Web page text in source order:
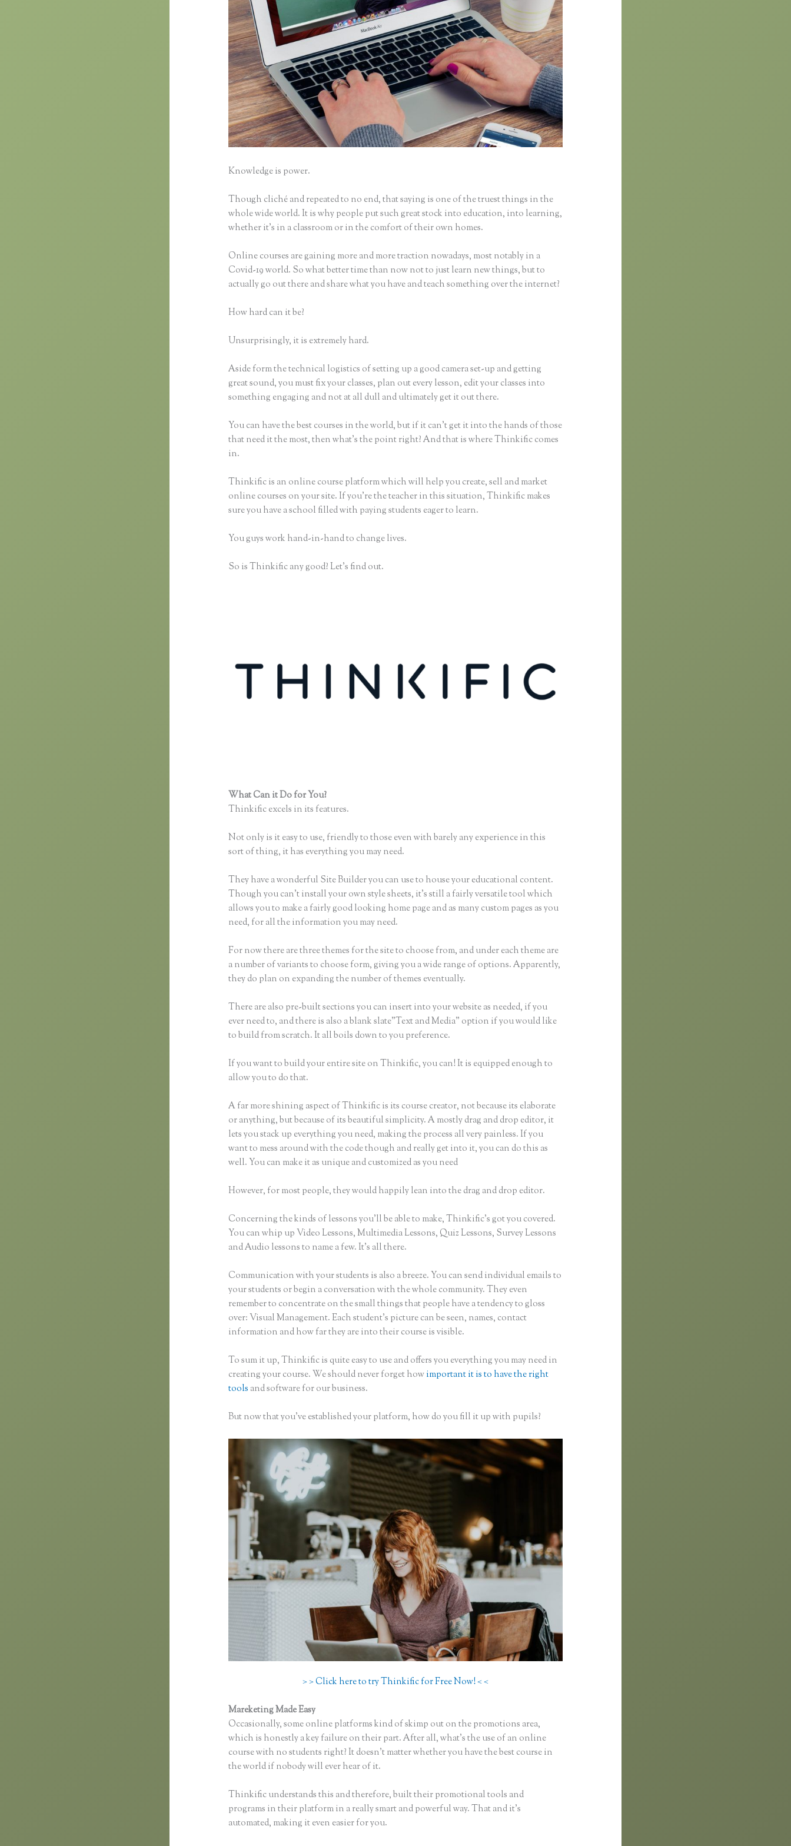
Knowledge is power.
Though cliché and repeated to no end, that saying is one of the truest things in the
whole wide world. It is why people put such great stock into education, into learning,
whether it’s in a classroom or in the comfort of their own homes.
Online courses are gaining more and more traction nowadays, most notably in a
Covid-19 world. So what better time than now not to just learn new things, but to
actually go out there and share what you have and teach something over the internet?
How hard can it be?
Unsurprisingly, it is extremely hard.
Aside form the technical logistics of setting up a good camera set-up and getting
great sound, you must fix your classes, plan out every lesson, edit your classes into
something engaging and not at all dull and ultimately get it out there.
You can have the best courses in the world, but if it can’t get it into the hands of those
that need it the most, then what’s the point right? And that is where Thinkific comes
in.
Thinkific is an online course platform which will help you create, sell and market
online courses on your site. If you’re the teacher in this situation, Thinkific makes
sure you have a school filled with paying students eager to learn.
You guys work hand-in-hand to change lives.
So is Thinkific any good? Let’s find out.
What Can it Do for You?
Thinkific excels in its features.
Not only is it easy to use, friendly to those even with barely any experience in this
sort of thing, it has everything you may need.
They have a wonderful Site Builder you can use to house your educational content.
Though you can’t install your own style sheets, it’s still a fairly versatile tool which
allows you to make a fairly good looking home page and as many custom pages as you
need, for all the information you may need.
For now there are three themes for the site to choose from, and under each theme are
a number of variants to choose form, giving you a wide range of options. Apparently,
they do plan on expanding the number of themes eventually.
There are also pre-built sections you can insert into your website as needed, if you
ever need to, and there is also a blank slate”Text and Media” option if you would like
to build from scratch. It all boils down to you preference.
If you want to build your entire site on Thinkific, you can! It is equipped enough to
allow you to do that.
A far more shining aspect of Thinkific is its course creator, not because its elaborate
or anything, but because of its beautiful simplicity. A mostly drag and drop editor, it
lets you stack up everything you need, making the process all very painless. If you
want to mess around with the code though and really get into it, you can do this as
well. You can make it as unique and customized as you need
However, for most people, they would happily lean into the drag and drop editor.
Concerning the kinds of lessons you’ll be able to make, Thinkific’s got you covered.
You can whip up Video Lessons, Multimedia Lessons, Quiz Lessons, Survey Lessons
and Audio lessons to name a few. It’s all there.
Communication with your students is also a breeze. You can send individual emails to
your students or begin a conversation with the whole community. They even
remember to concentrate on the small things that people have a tendency to gloss
over: Visual Management. Each student’s picture can be seen, names, contact
information and how far they are into their course is visible.
To sum it up, Thinkific is quite easy to use and offers you everything you may need in
creating your course. We should never forget howimportant it is to have the right
tools and software for our business.
But now that you’ve established your platform, how do you fill it up with pupils?
> > Click here to try Thinkific for Free Now! < <
Mareketing Made Easy
Occasionally, some online platforms kind of skimp out on the promotions area,
which is honestly a key failure on their part. After all, what’s the use of an online
course with no students right? It doesn’t matter whether you have the best course in
the world if nobody will ever hear of it.
Thinkific understands this and therefore, built their promotional tools and
programs in their platform in a really smart and powerful way. That and it’s
automated, making it even easier for you.